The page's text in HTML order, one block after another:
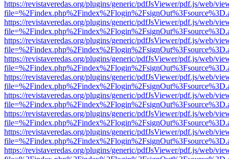
https://revistaveredas.org/plugins/generic/pdfJsViewer/pdf.js/web/
https://revistaveredas.org/plugins/generic/pdfJsViewer/pdf.js/web/
https://revistaveredas.org/plugins/generic/pdfJsViewer/pdf.js/web/
https://revistaveredas.org/plugins/generic/pdfJsViewer/pdf.js/web/
https://revistaveredas.org/plugins/generic/pdfJsViewer/pdf.js/web/
https://revistaveredas.org/plugins/generic/pdfJsViewer/pdf.js/web/
https://revistaveredas.org/plugins/generic/pdfJsViewer/pdf.js/web/
https://revistaveredas.org/plugins/generic/pdfJsViewer/pdf.js/web/
https://revistaveredas.org/plugins/generic/pdfJsViewer/pdf.js/web/